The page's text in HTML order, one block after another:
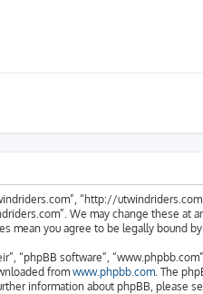
“http://
We may change these
mean you agree to be legally bound
“phpBB software”,
fromwww.phpbb.com. The
information about phpBB, please